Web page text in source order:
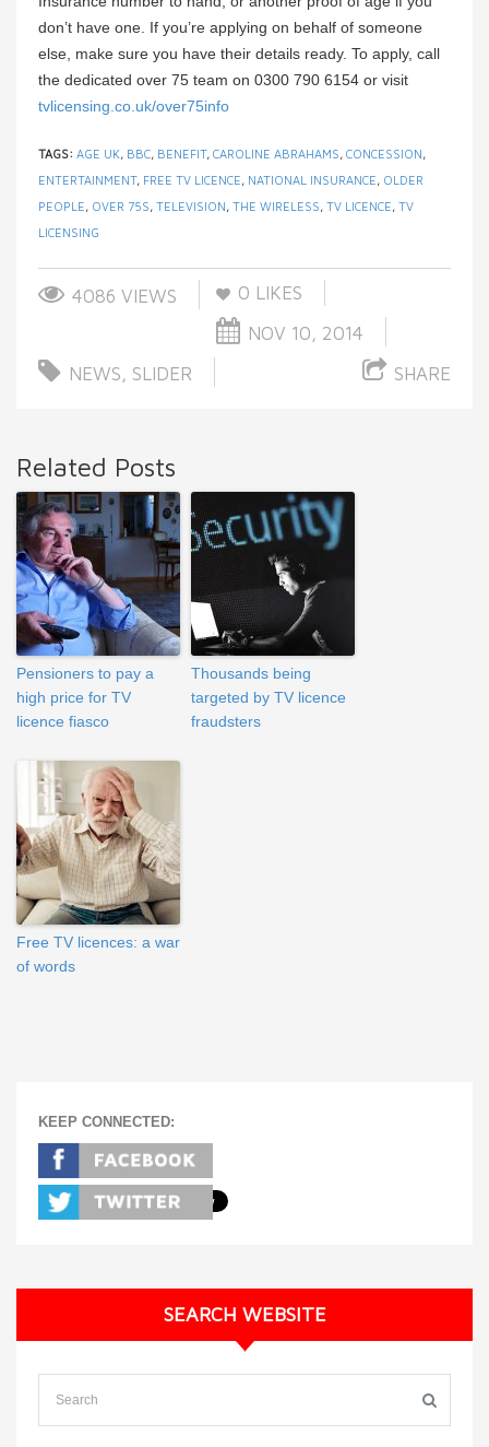
don’t have one. If you’re applying on behalf of someone
else, make sure you have their details ready. To apply, call
the dedicated over 75 team on 0300 790 6154 or visit
tvlicensing.co.uk/over75info
TAGS: AGE UK, BBC, BENEFIT, CAROLINE ABRAHAMS, CONCESSION,
ENTERTAINMENT, FREE TV LICENCE, NATIONAL INSURANCE, OLDER
PEOPLE, OVER 75S, TELEVISION, THE WIRELESS, TV LICENCE, TV
LICENSING
4086 VIEWS 0 LIKES
NOV 10, 2014
NEWS, SLIDER SHARE
Related Posts
Pensioners to pay a
high price for TV
licence fiasco
Thousands being
targeted by TV licence
fraudsters
Free TV licences: a war
of words
KEEP CONNECTED:
SEARCH WEBSITE